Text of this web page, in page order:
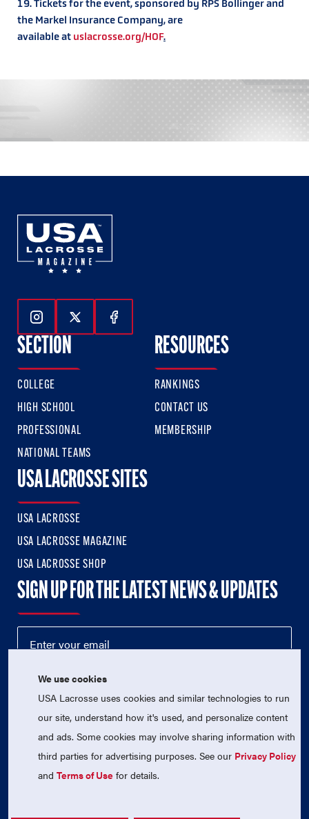
19. Tickets for the event, sponsored by RPS Bollinger and
the Markel Insurance Company, are
available at uslacrosse.org/HOF.
Follow Us On Instagram
Follow Us On Twitter
Follow Us On Facebook
SECTION
COLLEGE
HIGH SCHOOL
PROFESSIONAL
NATIONAL TEAMS
RESOURCES
RANKINGS
CONTACT US
MEMBERSHIP
USA LACROSSE SITES
USA LACROSSE
USA LACROSSE MAGAZINE
USA LACROSSE SHOP
SIGN UP FOR THE LATEST NEWS & UPDATES
© 2026 USA Lacrosse. All Rights Reserved.
USA Lacrosse is a 501(c)3 tax-exempt charitable organization
We use cookies
USA Lacrosse uses cookies and similar technologies to run
our site, understand how it's used, and personalize content
and ads. Some cookies may involve sharing information with
third parties for advertising purposes. See our Privacy Policy
andTerms of Use for details.